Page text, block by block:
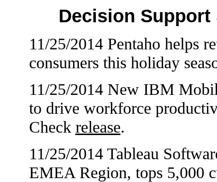
Decision Support
11/25/2014 Pentaho helps
consumers this holiday
11/25/2014 New IBM
to drive workforce
Check release.
11/25/2014 Tableau
EMEA Region, tops 5,000